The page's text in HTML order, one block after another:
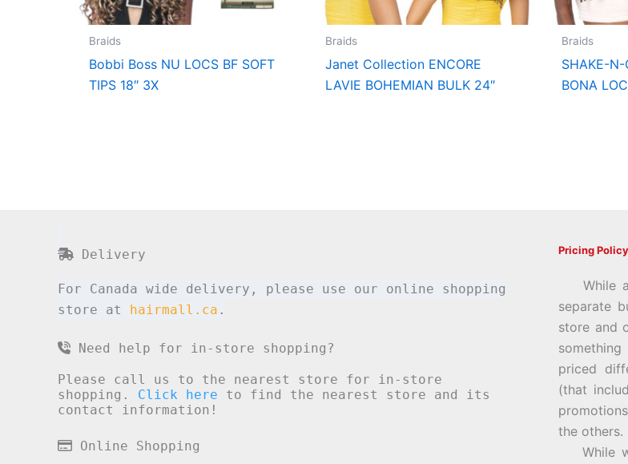
Braids
Bobbi Boss NU LOCS BF SOFT
TIPS 18″ 3X
Braids
Janet Collection ENCORE
LAVIE BOHEMIAN BULK 24″
Braids
SHAKE-N-
BONA
Delivery
For Canada wide delivery, please use our online shopping
store at
hairmall.ca .
Need help for in-store shopping?
Please call us to the nearest store for in-store
shopping. Click here to find the nearest store and its
contact information!
Online Shopping
Pricing
While
separate
store and
priced
(that
the others.
While